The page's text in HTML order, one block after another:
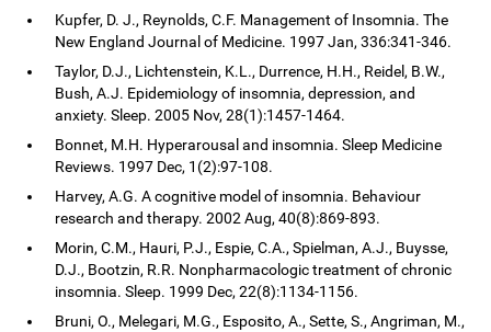
Kupfer, D. J., Reynolds, C.F. Management of Insomnia. The
New England Journal of Medicine. 1997 Jan, 336:341-346.
Taylor, D.J., Lichtenstein, K.L., Durrence, H.H., Reidel, B.W.,
Bush, A.J. Epidemiology of insomnia, depression, and
anxiety. Sleep. 2005 Nov, 28(1):1457-1464.
Bonnet, M.H. Hyperarousal and insomnia. Sleep Medicine
Reviews. 1997 Dec, 1(2):97-108.
Harvey, A.G. A cognitive model of insomnia. Behaviour
research and therapy. 2002 Aug, 40(8):869-893.
Morin, C.M., Hauri, P.J., Espie, C.A., Spielman, A.J., Buysse,
D.J., Bootzin, R.R. Nonpharmacologic treatment of chronic
insomnia. Sleep. 1999 Dec, 22(8):1134-1156.
Bruni, O., Melegari, M.G., Esposito, A., Sette, S., Angriman, M.,